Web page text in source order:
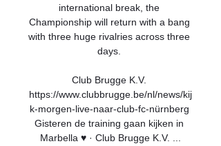
international break, the
Championship will return with a bang
with three huge rivalries across three
days.
Club Brugge K.V.
https://www.clubbrugge.be/nl/news/kij
k-morgen-live-naar-club-fc-nürnberg
Gisteren de training gaan kijken in
Marbella ♥️ · Club Brugge K.V. ...